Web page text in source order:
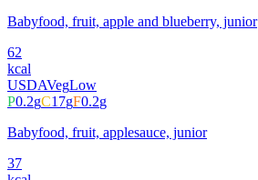
Babyfood, fruit, apple and blueberry, junior
62
kcal
USDAVegLow
P0.2gC17gF0.2g
Babyfood, fruit, applesauce, junior
37